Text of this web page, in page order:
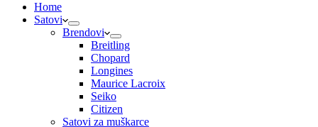
Home
Satovi
Brendovi
Breitling
Chopard
Longines
Maurice Lacroix
Seiko
Citizen
Satovi za muškarce